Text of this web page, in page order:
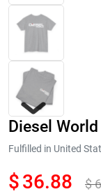
Diesel
Fulfilled in United
$36.88 $